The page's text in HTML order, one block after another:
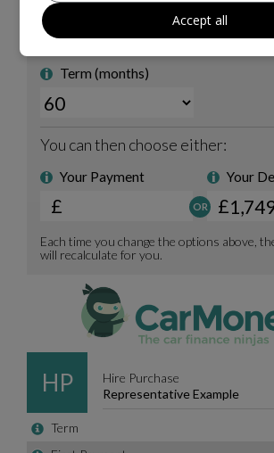
Accept all